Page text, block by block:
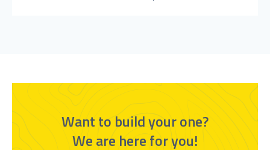
Want to build your one?
We are here for you!